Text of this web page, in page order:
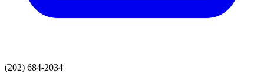
(202) 684-2034